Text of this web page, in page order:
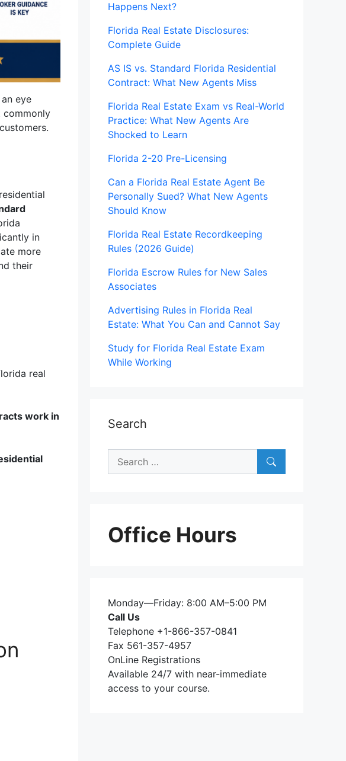
eye
commonly
in
more
their
real
work in
Happens Next?
Florida Real Estate Disclosures:
Complete Guide
AS IS vs. Standard Florida Residential
Contract: What New Agents Miss
Florida Real Estate Exam vs Real-World
Practice: What New Agents Are
Shocked to Learn
Florida 2-20 Pre-Licensing
Can a Florida Real Estate Agent Be
Personally Sued? What New Agents
Should Know
Florida Real Estate Recordkeeping
Rules (2026 Guide)
Florida Escrow Rules for New Sales
Associates
Advertising Rules in Florida Real
Estate: What You Can and Cannot Say
Study for Florida Real Estate Exam
While Working
Search
Search
Office Hours
Monday—Friday: 8:00 AM–5:00 PM
Call Us
Telephone +1-866-357-0841
Fax 561-357-4957
OnLine Registrations
Available 24/7 with near-immediate
access to your course.